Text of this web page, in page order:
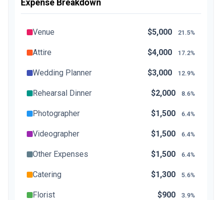
Expense Breakdown
Venue $5,000 21.5%
Attire $4,000 17.2%
Wedding Planner $3,000 12.9%
Rehearsal Dinner $2,000 8.6%
Photographer $1,500 6.4%
Videographer $1,500 6.4%
Other Expenses $1,500 6.4%
Catering $1,300 5.6%
Florist $900 3.9%